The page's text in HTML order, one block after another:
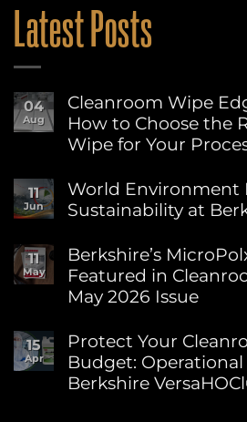
Latest Posts
04
Aug
Cleanroom Wipe
How to Choose the
Wipe for Your
Comments
on
Cleanroom
Explained:
How
to
Choose
Berkshire
Wipe
for
Your
11
Jun
World Environment
Sustainability at
Comments
on
World
Environment
Day:
Sustainability
at
Berkshire
11
May
Berkshire’s
Featured in
May 2026 Issue
Comments
on
Berkshire’s
MicroPolx®
SuperSorb
15
Apr
Protect Your
Budget:
Berkshire